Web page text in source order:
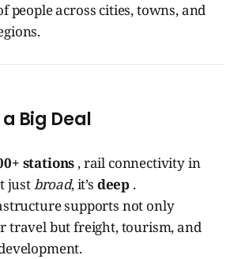
people across cities, towns, and
Big Deal
stations , rail connectivity in
justbroad, it’s deep .
supports not only
travel but freight, tourism, and